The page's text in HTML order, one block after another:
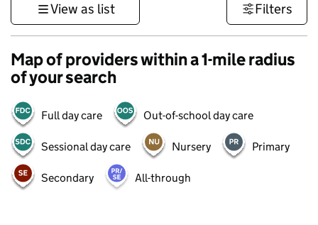
View as list Filters
Map of providers within a 1-mile radius
of your search
Full day care Out-of-school day care
Sessional day care Nursery Primary
Secondary All-through